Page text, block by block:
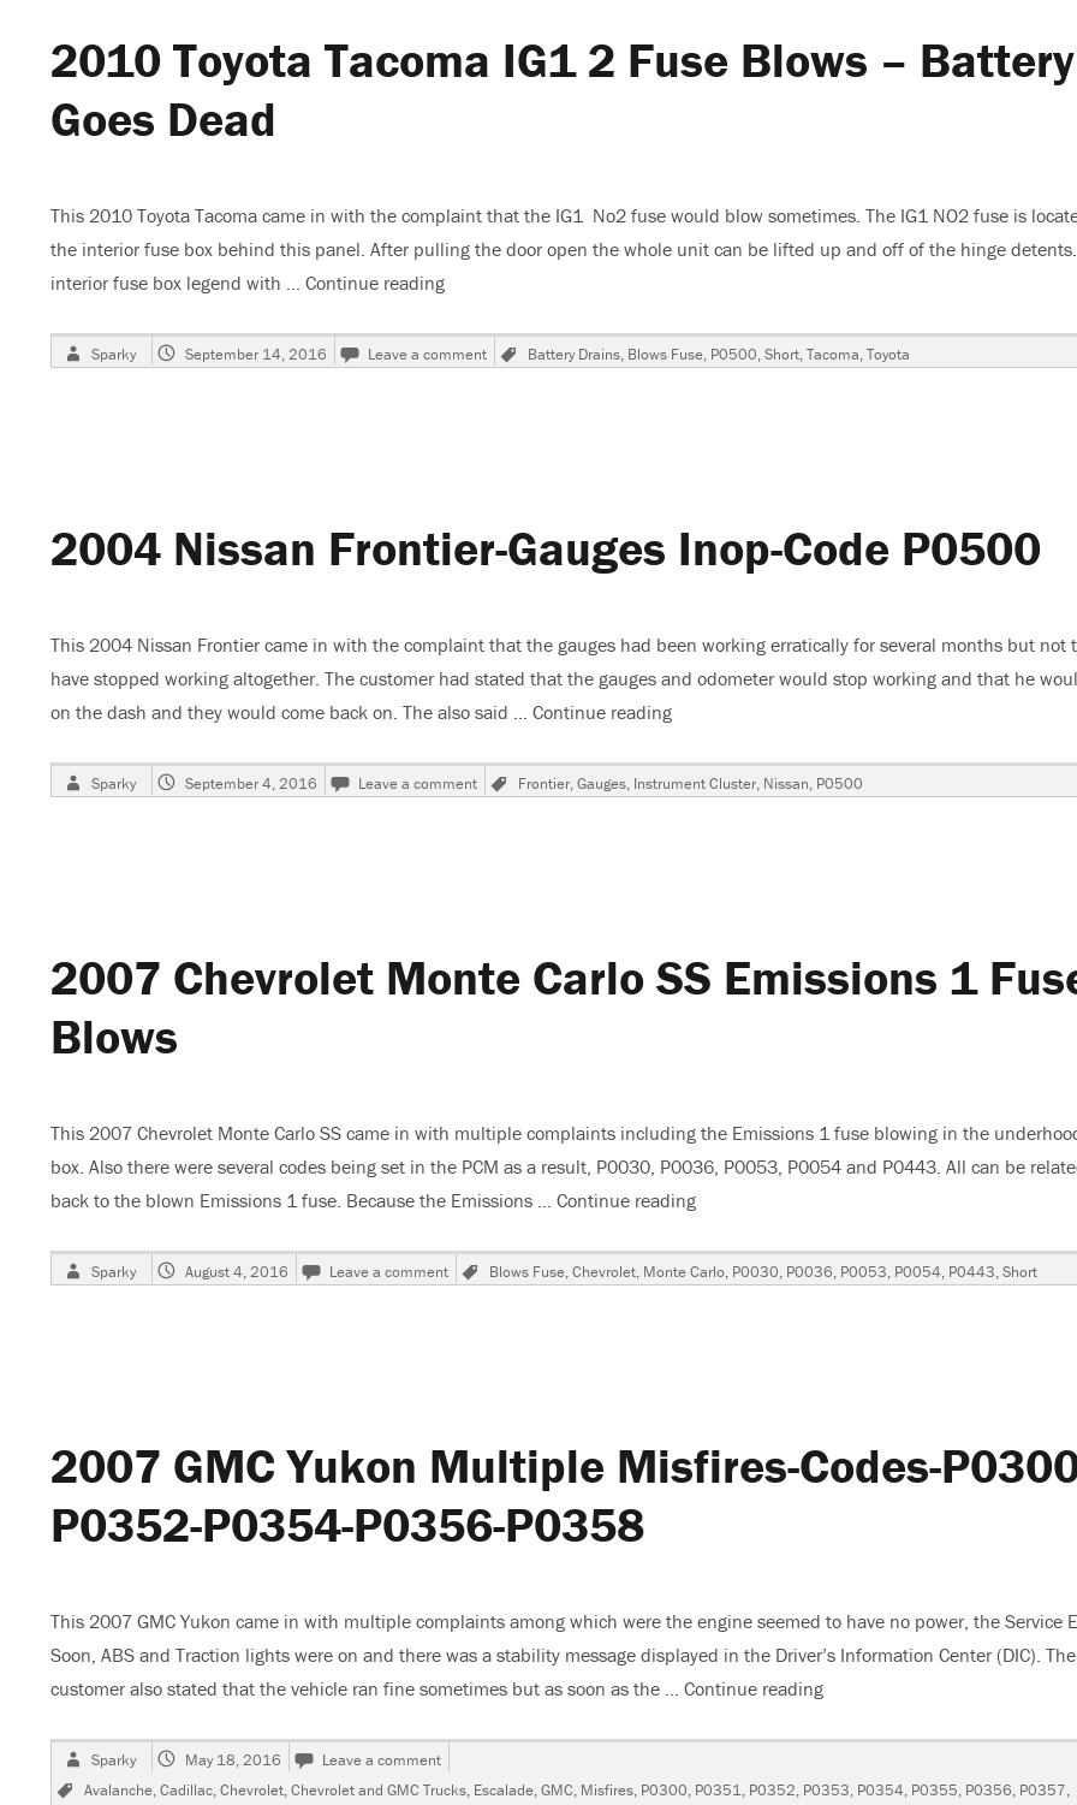
Strange
Pressure
2010 Toyota Tacoma IG1 2 Fuse Blows – Battery
Goes Dead
This 2010 Toyota Tacoma came in with the complaint that the IG1 No2 fuse would blow sometimes. The IG1 NO2 fuse is
the interior fuse box behind this panel. After pulling the door open the whole unit can be lifted up and off of the hinge
interior fuse box legend with … Continue reading
Author
Sparky
Posted
on
September 14, 2016 Leave a comment
on
2010
Battery
Tags
Battery Drains, Blows Fuse, P0500,Short,Tacoma,Toyota
2004 Nissan Frontier-Gauges Inop-Code P0500
This 2004 Nissan Frontier came in with the complaint that the gauges had been working erratically for several months but not
have stopped working altogether. The customer had stated that the gauges and odometer would stop working and that he
on the dash and they would come back on. The also said … Continue reading
Author
Sparky
Posted
on
September 4, 2016 Leave a comment
on
2004
Tags
Frontier,Gauges, Instrument Cluster, Nissan, P0500
2007 Chevrolet Monte Carlo SS Emissions 1
Blows
This 2007 Chevrolet Monte Carlo SS came in with multiple complaints including the Emissions 1 fuse blowing in the
box. Also there were several codes being set in the PCM as a result, P0030, P0036, P0053, P0054 and P0443. All can be
back to the blown Emissions 1 fuse. Because the Emissions … Continue reading
Author
Sparky
Posted
on
August 4, 2016 Leave a comment
on
2007
Fuse
Blows
Tags
Blows Fuse,Chevrolet, Monte Carlo, P0030, P0036, P0053, P0054, P0443,Short
2007 GMC Yukon Multiple Misfires-Codes-
P0352-P0354-P0356-P0358
This 2007 GMC Yukon came in with multiple complaints among which were the engine seemed to have no power, the Service
Soon, ABS and Traction lights were on and there was a stability message displayed in the Driver’s Information Center (DIC). The
customer also stated that the vehicle ran fine sometimes but as soon as the … Continue reading
Author
Sparky
Posted
May 18, 2016 Leave a comment
2007
GMC
Tags
Avalanche,Cadillac,Chevrolet,Chevrolet and GMC Trucks, Escalade,GMC, Misfires, P0300, P0351, P0352, P0353, P0354, P0355, P0356, P0357,